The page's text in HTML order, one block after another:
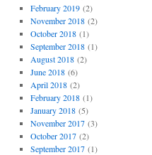
February 2019(2)
November 2018(2)
October 2018(1)
September 2018(1)
August 2018(2)
June 2018(6)
April 2018(2)
February 2018(1)
January 2018(5)
November 2017(3)
October 2017(2)
September 2017(1)